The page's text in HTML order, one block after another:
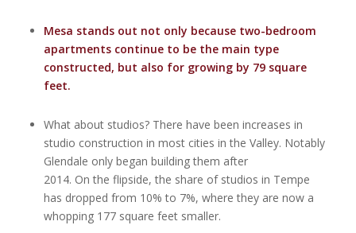
Mesa stands out not only because two-bedroom
apartments continue to be the main type
constructed, but also for growing by 79 square
feet.
What about studios? There have been increases in
studio construction in most cities in the Valley. Notably
Glendale only began building them after
2014. On the flipside, the share of studios in Tempe
has dropped from 10% to 7%, where they are now a
whopping 177 square feet smaller.